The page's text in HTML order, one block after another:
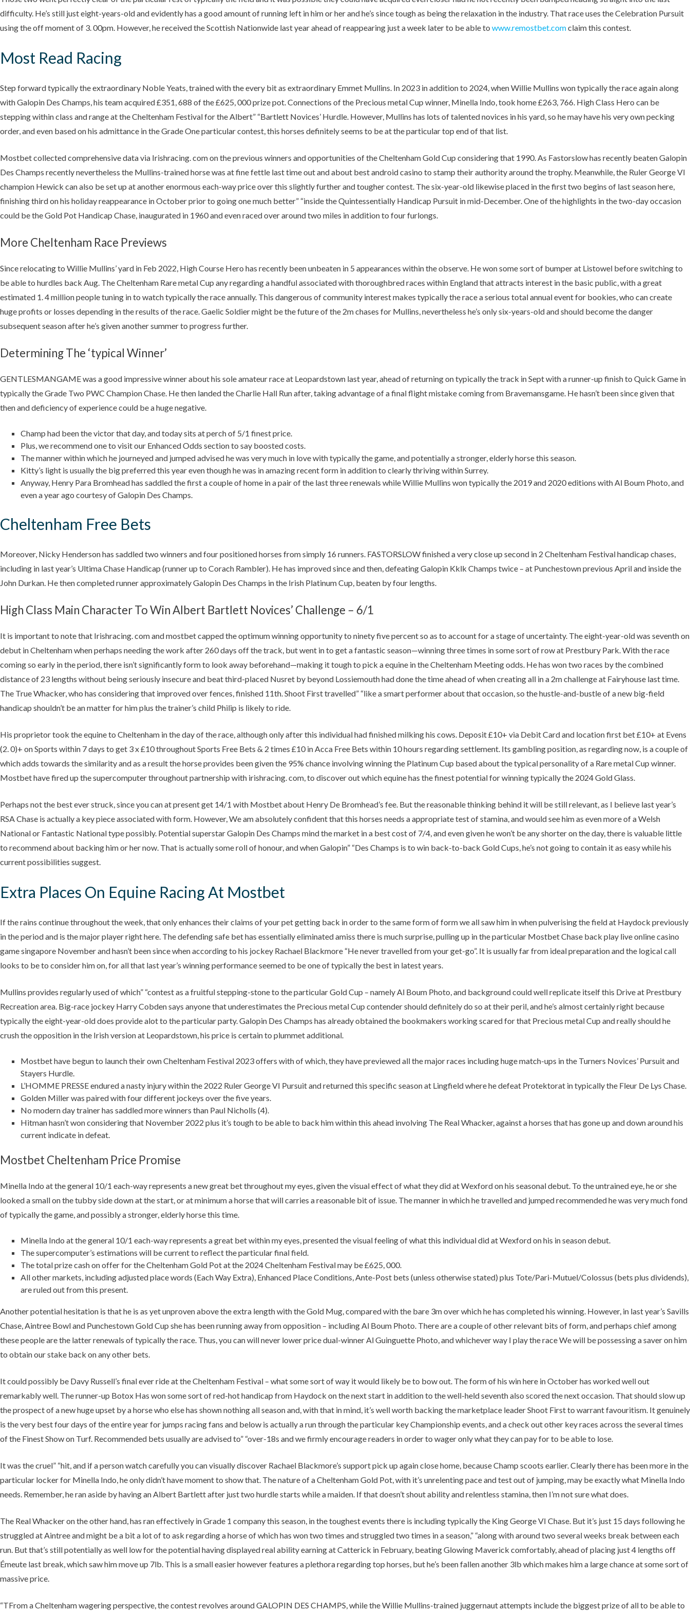
Feedback System – eZee
iFeedback
difficulty. He’s still just eight-years-old and evidently has a good amount of running left in him or her and he’s since tough as being the relaxation in the industry. That race uses the Celebration Pursuit
using the off moment of 3. 00pm. However, he received the Scottish Nationwide last year ahead of reappearing just a week later to be able to www.remostbet.comclaim this contest.
Most Read Racing
Step forward typically the extraordinary Noble Yeats, trained with the every bit as extraordinary Emmet Mullins. In 2023 in addition to 2024, when Willie Mullins won typically the race again along
with Galopin Des Champs, his team acquired £351, 688 of the £625, 000 prize pot. Connections of the Precious metal Cup winner, Minella Indo, took home £263, 766. High Class Hero can be
stepping within class and range at the Cheltenham Festival for the Albert” “Bartlett Novices’ Hurdle. However, Mullins has lots of talented novices in his yard, so he may have his very own pecking
order, and even based on his admittance in the Grade One particular contest, this horses definitely seems to be at the particular top end of that list.
Mostbet collected comprehensive data via Irishracing. com on the previous winners and opportunities of the Cheltenham Gold Cup considering that 1990. As Fastorslow has recently beaten Galopin
Des Champs recently nevertheless the Mullins-trained horse was at fine fettle last time out and about best android casino to stamp their authority around the trophy. Meanwhile, the Ruler George VI
champion Hewick can also be set up at another enormous each-way price over this slightly further and tougher contest. The six-year-old likewise placed in the first two begins of last season here,
finishing third on his holiday reappearance in October prior to going one much better” “inside the Quintessentially Handicap Pursuit in mid-December. One of the highlights in the two-day occasion
could be the Gold Pot Handicap Chase, inaugurated in 1960 and even raced over around two miles in addition to four furlongs.
More Cheltenham Race Previews
Since relocating to Willie Mullins’ yard in Feb 2022, High Course Hero has recently been unbeaten in 5 appearances within the observe. He won some sort of bumper at Listowel before switching to
be able to hurdles back Aug. The Cheltenham Rare metal Cup any regarding a handful associated with thoroughbred races within England that attracts interest in the basic public, with a great
estimated 1. 4 million people tuning in to watch typically the race annually. This dangerous of community interest makes typically the race a serious total annual event for bookies, who can create
huge profits or losses depending in the results of the race. Gaelic Soldier might be the future of the 2m chases for Mullins, nevertheless he’s only six-years-old and should become the danger
subsequent season after he’s given another summer to progress further.
Determining The ‘typical Winner’
GENTLESMANGAME was a good impressive winner about his sole amateur race at Leopardstown last year, ahead of returning on typically the track in Sept with a runner-up finish to Quick Game in
typically the Grade Two PWC Champion Chase. He then landed the Charlie Hall Run after, taking advantage of a final flight mistake coming from Bravemansgame. He hasn’t been since given that
then and deficiency of experience could be a huge negative.
Champ had been the victor that day, and today sits at perch of 5/1 finest price.
Plus, we recommend one to visit our Enhanced Odds section to say boosted costs.
The manner within which he journeyed and jumped advised he was very much in love with typically the game, and potentially a stronger, elderly horse this season.
Kitty’s light is usually the big preferred this year even though he was in amazing recent form in addition to clearly thriving within Surrey.
Anyway, Henry Para Bromhead has saddled the first a couple of home in a pair of the last three renewals while Willie Mullins won typically the 2019 and 2020 editions with Al Boum Photo, and
even a year ago courtesy of Galopin Des Champs.
Cheltenham Free Bets
Moreover, Nicky Henderson has saddled two winners and four positioned horses from simply 16 runners. FASTORSLOW finished a very close up second in 2 Cheltenham Festival handicap chases,
including in last year’s Ultima Chase Handicap (runner up to Corach Rambler). He has improved since and then, defeating Galopin Kklk Champs twice – at Punchestown previous April and inside the
John Durkan. He then completed runner approximately Galopin Des Champs in the Irish Platinum Cup, beaten by four lengths.
High Class Main Character To Win Albert Bartlett Novices’ Challenge – 6/1
It is important to note that Irishracing. com and mostbet capped the optimum winning opportunity to ninety five percent so as to account for a stage of uncertainty. The eight-year-old was seventh on
debut in Cheltenham when perhaps needing the work after 260 days off the track, but went in to get a fantastic season—winning three times in some sort of row at Prestbury Park. With the race
coming so early in the period, there isn’t significantly form to look away beforehand—making it tough to pick a equine in the Cheltenham Meeting odds. He has won two races by the combined
distance of 23 lengths without being seriously insecure and beat third-placed Nusret by beyond Lossiemouth had done the time ahead of when creating all in a 2m challenge at Fairyhouse last time.
The True Whacker, who has considering that improved over fences, finished 11th. Shoot First travelled” “like a smart performer about that occasion, so the hustle-and-bustle of a new big-field
handicap shouldn’t be an matter for him plus the trainer’s child Philip is likely to ride.
His proprietor took the equine to Cheltenham in the day of the race, although only after this individual had finished milking his cows. Deposit £10+ via Debit Card and location first bet £10+ at Evens
(2. 0)+ on Sports within 7 days to get 3 x £10 throughout Sports Free Bets & 2 times £10 in Acca Free Bets within 10 hours regarding settlement. Its gambling position, as regarding now, is a couple of
which adds towards the similarity and as a result the horse provides been given the 95% chance involving winning the Platinum Cup based about the typical personality of a Rare metal Cup winner.
Mostbet have fired up the supercomputer throughout partnership with irishracing. com, to discover out which equine has the finest potential for winning typically the 2024 Gold Glass.
Perhaps not the best ever struck, since you can at present get 14/1 with Mostbet about Henry De Bromhead’s fee. But the reasonable thinking behind it will be still relevant, as I believe last year’s
RSA Chase is actually a key piece associated with form. However, We am absolutely confident that this horses needs a appropriate test of stamina, and would see him as even more of a Welsh
National or Fantastic National type possibly. Potential superstar Galopin Des Champs mind the market in a best cost of 7/4, and even given he won’t be any shorter on the day, there is valuable little
to recommend about backing him or her now. That is actually some roll of honour, and when Galopin” “Des Champs is to win back-to-back Gold Cups, he’s not going to contain it as easy while his
current possibilities suggest.
Extra Places On Equine Racing At Mostbet
If the rains continue throughout the week, that only enhances their claims of your pet getting back in order to the same form of form we all saw him in when pulverising the field at Haydock previously
in the period and is the major player right here. The defending safe bet has essentially eliminated amiss there is much surprise, pulling up in the particular Mostbet Chase back play live online casino
game singapore November and hasn’t been since when according to his jockey Rachael Blackmore “He never travelled from your get-go”. It is usually far from ideal preparation and the logical call
looks to be to consider him on, for all that last year’s winning performance seemed to be one of typically the best in latest years.
Mullins provides regularly used of which” “contest as a fruitful stepping-stone to the particular Gold Cup – namely Al Boum Photo, and background could well replicate itself this Drive at Prestbury
Recreation area. Big-race jockey Harry Cobden says anyone that underestimates the Precious metal Cup contender should definitely do so at their peril, and he’s almost certainly right because
typically the eight-year-old does provide alot to the particular party. Galopin Des Champs has already obtained the bookmakers working scared for that Precious metal Cup and really should he
crush the opposition in the Irish version at Leopardstown, his price is certain to plummet additional.
Mostbet have begun to launch their own Cheltenham Festival 2023 offers with of which, they have previewed all the major races including huge match-ups in the Turners Novices’ Pursuit and
Stayers Hurdle.
L’HOMME PRESSE endured a nasty injury within the 2022 Ruler George VI Pursuit and returned this specific season at Lingfield where he defeat Protektorat in typically the Fleur De Lys Chase.
Golden Miller was paired with four different jockeys over the five years.
No modern day trainer has saddled more winners than Paul Nicholls (4).
Hitman hasn’t won considering that November 2022 plus it’s tough to be able to back him within this ahead involving The Real Whacker, against a horses that has gone up and down around his
current indicate in defeat.
Mostbet Cheltenham Price Promise
Minella Indo at the general 10/1 each-way represents a new great bet throughout my eyes, given the visual effect of what they did at Wexford on his seasonal debut. To the untrained eye, he or she
looked a small on the tubby side down at the start, or at minimum a horse that will carries a reasonable bit of issue. The manner in which he travelled and jumped recommended he was very much fond
of typically the game, and possibly a stronger, elderly horse this time.
Minella Indo at the general 10/1 each-way represents a great bet within my eyes, presented the visual feeling of what this individual did at Wexford on his in season debut.
The supercomputer’s estimations will be current to reflect the particular final field.
The total prize cash on offer for the Cheltenham Gold Pot at the 2024 Cheltenham Festival may be £625, 000.
All other markets, including adjusted place words (Each Way Extra), Enhanced Place Conditions, Ante-Post bets (unless otherwise stated) plus Tote/Pari-Mutuel/Colossus (bets plus dividends),
are ruled out from this present.
Another potential hesitation is that he is as yet unproven above the extra length with the Gold Mug, compared with the bare 3m over which he has completed his winning. However, in last year’s Savills
Chase, Aintree Bowl and Punchestown Gold Cup she has been running away from opposition – including Al Boum Photo. There are a couple of other relevant bits of form, and perhaps chief among
these people are the latter renewals of typically the race. Thus, you can will never lower price dual-winner Al Guinguette Photo, and whichever way I play the race We will be possessing a saver on him
to obtain our stake back on any other bets.
It could possibly be Davy Russell’s final ever ride at the Cheltenham Festival – what some sort of way it would likely be to bow out. The form of his win here in October has worked well out
remarkably well. The runner-up Botox Has won some sort of red-hot handicap from Haydock on the next start in addition to the well-held seventh also scored the next occasion. That should slow up
the prospect of a new huge upset by a horse who else has shown nothing all season and, with that in mind, it’s well worth backing the marketplace leader Shoot First to warrant favouritism. It genuinely
is the very best four days of the entire year for jumps racing fans and below is actually a run through the particular key Championship events, and a check out other key races across the several times
of the Finest Show on Turf. Recommended bets usually are advised to” “over-18s and we firmly encourage readers in order to wager only what they can pay for to be able to lose.
It was the cruel” “hit, and if a person watch carefully you can visually discover Rachael Blackmore’s support pick up again close home, because Champ scoots earlier. Clearly there has been more in the
particular locker for Minella Indo, he only didn’t have moment to show that. The nature of a Cheltenham Gold Pot, with it’s unrelenting pace and test out of jumping, may be exactly what Minella Indo
needs. Remember, he ran aside by having an Albert Bartlett after just two hurdle starts while a maiden. If that doesn’t shout ability and relentless stamina, then I’m not sure what does.
The Real Whacker on the other hand, has ran effectively in Grade 1 company this season, in the toughest events there is including typically the King George VI Chase. But it’s just 15 days following he
struggled at Aintree and might be a bit a lot of to ask regarding a horse of which has won two times and struggled two times in a season,” “along with around two several weeks break between each
run. But that’s still potentially as well low for the potential having displayed real ability earning at Catterick in February, beating Glowing Maverick comfortably, ahead of placing just 4 lengths off
Émeute last break, which saw him move up 7lb. This is a small easier however features a plethora regarding top horses, but he’s been fallen another 3lb which makes him a large chance at some sort of
massive price.
“TFrom a Cheltenham wagering perspective, the contest revolves around GALOPIN DES CHAMPS, while the Willie Mullins-trained juggernaut attempts include the biggest prize of all to be able to